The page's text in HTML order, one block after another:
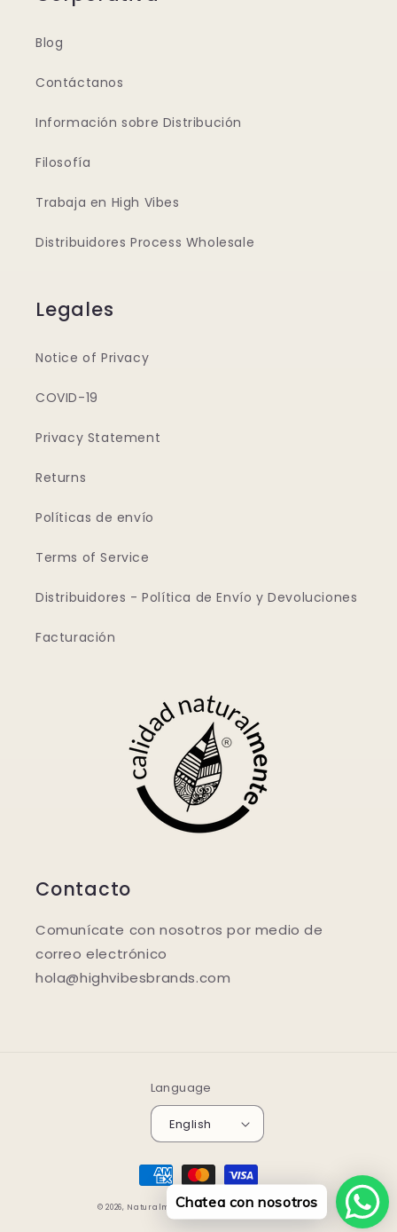
Blog
Contáctanos
Información sobre Distribución
Filosofía
Trabaja en High Vibes
Distribuidores Process Wholesale
Legales
Notice of Privacy
COVID-19
Privacy Statement
Returns
Políticas de envío
Terms of Service
Distribuidores - Política de Envío y Devoluciones
Facturación
Contacto
Comunícate con nosotros por medio de
correo electrónico
hola@highvibesbrands.com
Language
English
Payment
methods
© 2026, Naturalmente.store Powered by Shopify
Chatea con nosotros